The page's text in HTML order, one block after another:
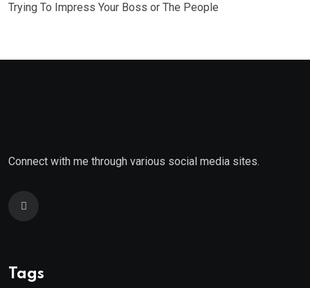
Trying To Impress Your Boss or The People
Connect with me through various social media sites.
Tags